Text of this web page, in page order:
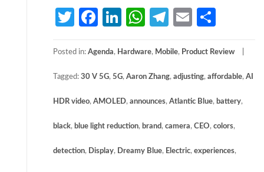
TwitterFacebook
LinkedIn
WhatsApp
Telegram
Email
Posted in: Agenda, Hardware, Mobile, Product Review
Tagged: 30 V 5G, 5G, Aaron Zhang, adjusting, affordable, AI
HDR video, AMOLED, announces, Atlantic Blue, battery,
black, blue light reduction, brand, camera, CEO, colors,
detection, Display, Dreamy Blue, Electric, experiences,